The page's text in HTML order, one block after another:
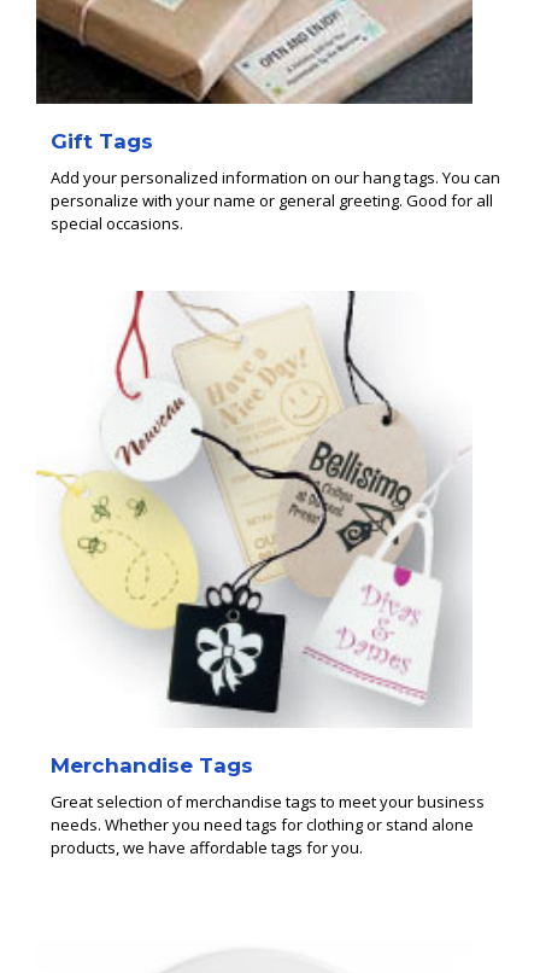
Gift Tags
Add your personalized information on our hang tags. You can
personalize with your name or general greeting. Good for all
special occasions.
Merchandise Tags
Great selection of merchandise tags to meet your business
needs. Whether you need tags for clothing or stand alone
products, we have affordable tags for you.